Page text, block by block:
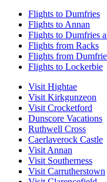
Flights to Dumfries
Flights to Annan
Flights to Dumfries
Flights from Racks
Flights from
Flights to Lockerbie
Visit Hightae
Visit Kirkgunzeon
Visit Crocketford
Dunscore Vacations
Ruthwell Cross
Caerlaverock Castle
Visit Annan
Visit Southerness
Visit Carrutherstown